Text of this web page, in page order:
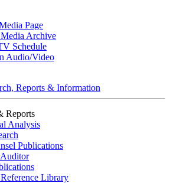
Page
Archive
Schedule
Audio/Video
Reports & Information
Reports
Analysis
Publications
Library